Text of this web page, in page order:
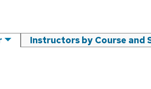
Instructors by Course and